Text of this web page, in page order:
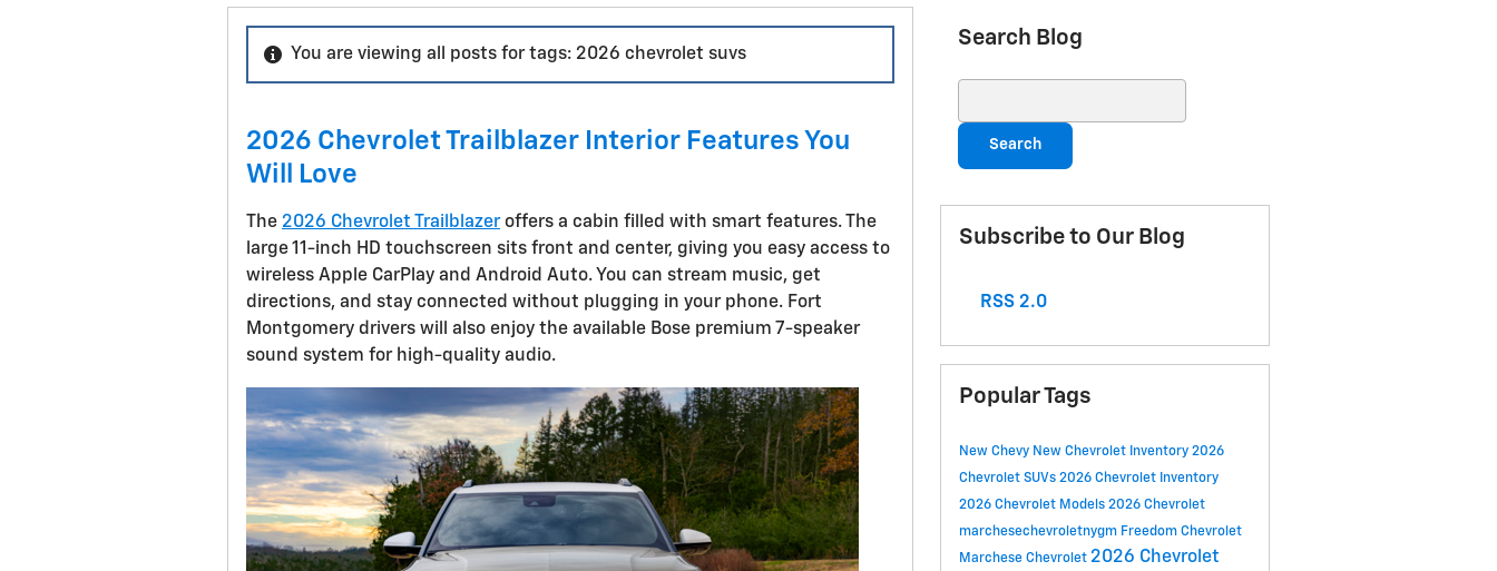
You are viewing all posts for tags: 2026 chevrolet suvs
2026 Chevrolet Trailblazer Interior Features You
Will Love
The 2026 Chevrolet Trailblazeroffers a cabin filled with smart features. The
large 11-inch HD touchscreen sits front and center, giving you easy access to
wireless Apple CarPlay and Android Auto. You can stream music, get
directions, and stay connected without plugging in your phone. Fort
Montgomery drivers will also enjoy the available Bose premium 7-speaker
sound system for high-quality audio.
Search Blog
Search
Subscribe to Our Blog
RSS 2.0
Popular Tags
New Chevy New Chevrolet Inventory 2026
Chevrolet SUVs 2026 Chevrolet Inventory
2026 Chevrolet Models 2026 Chevrolet
marchesechevroletnygm Freedom Chevrolet
Marchese Chevrolet 2026 Chevrolet